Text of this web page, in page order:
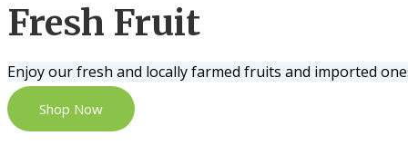
Fresh Fruit
Enjoy our fresh and locally farmed fruits and imported
Shop Now